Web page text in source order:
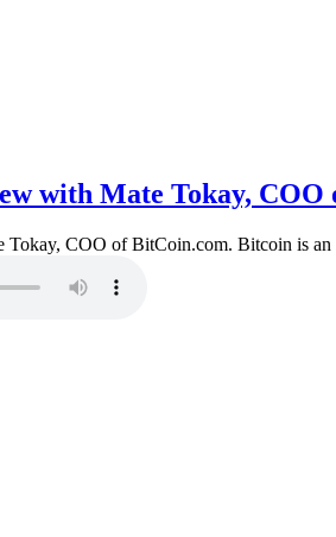
with Mate Tokay, COO
Tokay, COO of BitCoin.com. Bitcoin is